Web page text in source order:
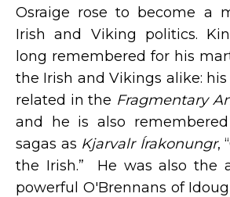
Osraige rose to become a
Irish and Viking politics.
long remembered for his
the Irish and Vikings alike:
related in the Fragmentary
and he is also
sagas as Kjarvalr Írakonungr,
the Irish.” He was also the
powerful O'Brennans of